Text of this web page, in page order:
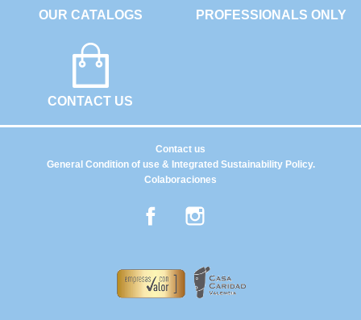
OUR CATALOGS
CONTACT US
PROFESSIONALS ONLY
General Condition of use & Integrated Sustainability Policy.
Colaboraciones
Contact us
Facebook